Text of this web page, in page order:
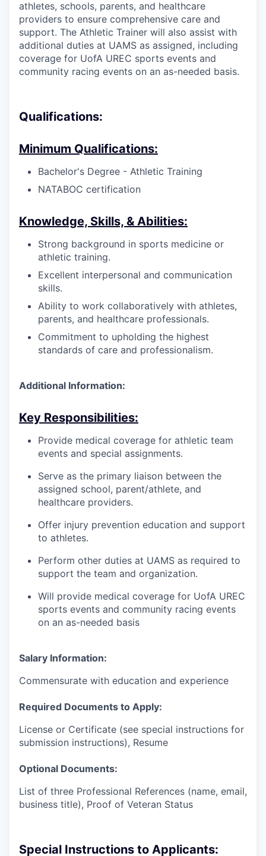
athletes, schools, parents, and healthcare
providers to ensure comprehensive care and
support. The Athletic Trainer will also assist with
additional duties at UAMS as assigned, including
coverage for UofA UREC sports events and
community racing events on an as-needed basis.
Qualifications:
Minimum Qualifications:
Bachelor's Degree - Athletic Training
NATABOC certification
Knowledge, Skills, & Abilities:
Strong background in sports medicine or
athletic training.
Excellent interpersonal and communication
skills.
Ability to work collaboratively with athletes,
parents, and healthcare professionals.
Commitment to upholding the highest
standards of care and professionalism.
Additional Information:
Key Responsibilities:
Provide medical coverage for athletic team
events and special assignments.
Serve as the primary liaison between the
assigned school, parent/athlete, and
healthcare providers.
Offer injury prevention education and support
to athletes.
Perform other duties at UAMS as required to
support the team and organization.
Will provide medical coverage for UofA UREC
sports events and community racing events
on an as-needed basis
Salary Information:
Commensurate with education and experience
Required Documents to Apply:
License or Certificate (see special instructions for
submission instructions), Resume
Optional Documents:
List of three Professional References (name, email,
business title), Proof of Veteran Status
Special Instructions to Applicants: